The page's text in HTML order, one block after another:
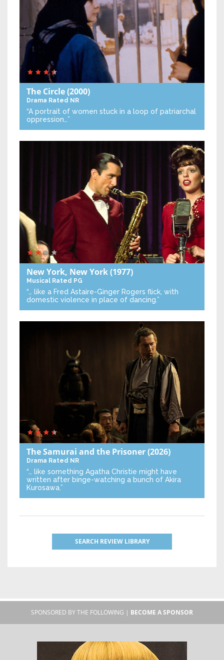
The Circle(2000)
Drama Rated NR
“A portrait of women stuck in a loop of patriarchal
oppression…”
New York, New York(1977)
Musical Rated PG
“… like a Fred Astaire-Ginger Rogers flick, with
domestic violence in place of dancing.”
The Samurai and the Prisoner(2026)
Drama Rated NR
“… like something Agatha Christie might have
written after binge-watching a bunch of Akira
Kurosawa.”
SEARCH REVIEW LIBRARY
SPONSORED BY THE FOLLOWING | BECOME A SPONSOR